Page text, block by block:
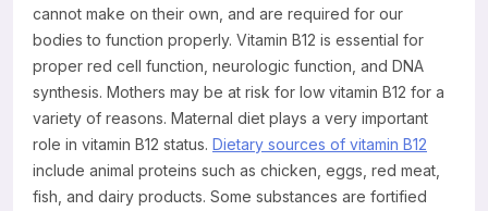
cannot make on their own, and are required for our
bodies to function properly. Vitamin B12 is essential for
proper red cell function, neurologic function, and DNA
synthesis. Mothers may be at risk for low vitamin B12 for a
variety of reasons. Maternal diet plays a very important
role in vitamin B12 status. Dietary sources of vitamin B12
include animal proteins such as chicken, eggs, red meat,
fish, and dairy products. Some substances are fortified